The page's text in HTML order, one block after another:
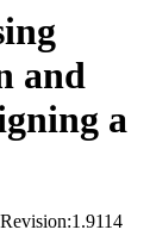
and
a
Revision:1.9114